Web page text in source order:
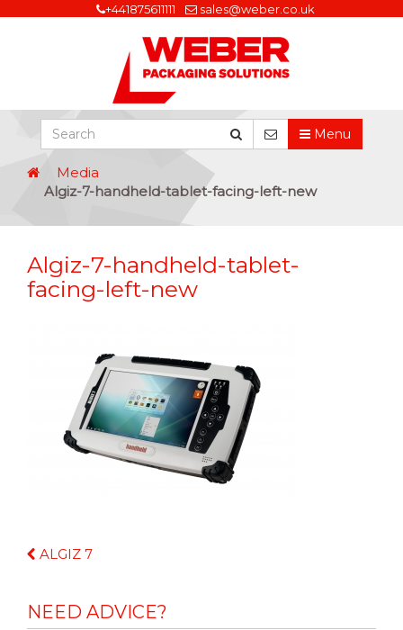
+441875611111 sales@weber.co.uk
Menu
Media
Algiz-7-handheld-tablet-facing-left-new
Algiz-7-handheld-tablet-
facing-left-new
Continue
ALGIZ 7
NEED ADVICE?